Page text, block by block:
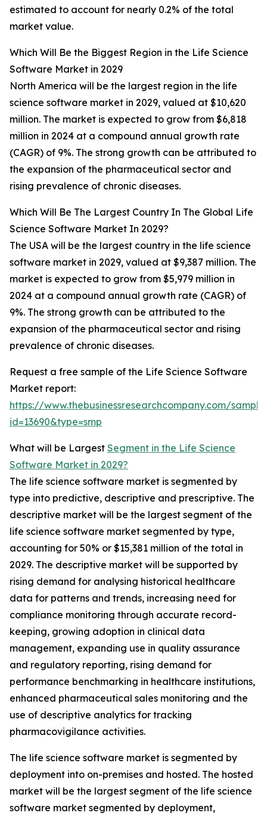
estimated to account for nearly 0.2% of the total
market value.
Which Will Be the Biggest Region in the Life Science
Software Market in 2029
North America will be the largest region in the life
science software market in 2029, valued at $10,620
million. The market is expected to grow from $6,818
million in 2024 at a compound annual growth rate
(CAGR) of 9%. The strong growth can be attributed to
the expansion of the pharmaceutical sector and
rising prevalence of chronic diseases.
Which Will Be The Largest Country In The Global Life
Science Software Market In 2029?
The USA will be the largest country in the life science
software market in 2029, valued at $9,387 million. The
market is expected to grow from $5,979 million in
2024 at a compound annual growth rate (CAGR) of
9%. The strong growth can be attributed to the
expansion of the pharmaceutical sector and rising
prevalence of chronic diseases.
Request a free sample of the Life Science Software
Market report:
https://www.thebusinessresearchcompany.com/
id=13690&type=smp
What will be Largest Segment in the Life Science
Software Market in 2029?
The life science software market is segmented by
type into predictive, descriptive and prescriptive. The
descriptive market will be the largest segment of the
life science software market segmented by type,
accounting for 50% or $15,381 million of the total in
2029. The descriptive market will be supported by
rising demand for analysing historical healthcare
data for patterns and trends, increasing need for
compliance monitoring through accurate record-
keeping, growing adoption in clinical data
management, expanding use in quality assurance
and regulatory reporting, rising demand for
performance benchmarking in healthcare institutions,
enhanced pharmaceutical sales monitoring and the
use of descriptive analytics for tracking
pharmacovigilance activities.
The life science software market is segmented by
deployment into on-premises and hosted. The hosted
market will be the largest segment of the life science
software market segmented by deployment,